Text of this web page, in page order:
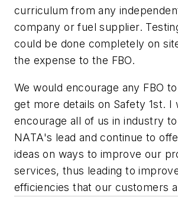
curriculum from any
company or fuel supplier.
could be done completely on
the expense to the FBO.
We would encourage any FBO
get more details on Safety 1st. I
encourage all of us in industry
NATA's lead and continue to
ideas on ways to improve our
services, thus leading to
efficiencies that our customers